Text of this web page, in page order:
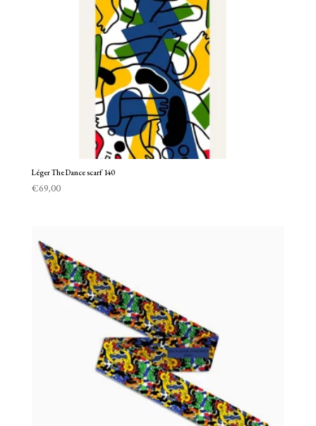
Léger The Dance scarf 140
€69,00